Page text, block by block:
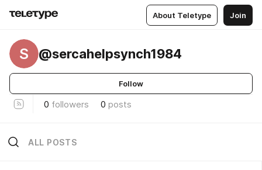
About Teletype Join
S @sercahelpsynch1984
Follow
0 followers 0 posts
ALL POSTS